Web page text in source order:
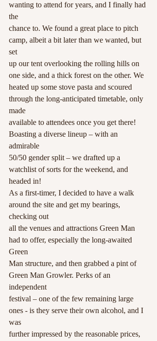
wanting to attend for years, and I finally had
the
chance to. We found a great place to pitch
camp, albeit a bit later than we wanted, but
set
up our tent overlooking the rolling hills on
one side, and a thick forest on the other. We
heated up some stove pasta and scoured
through the long-anticipated timetable, only
made
available to attendees once you get there!
Boasting a diverse lineup – with an
admirable
50/50 gender split – we drafted up a
watchlist of sorts for the weekend, and
headed in!
As a first-timer, I decided to have a walk
around the site and get my bearings,
checking out
all the venues and attractions Green Man
had to offer, especially the long-awaited
Green
Man structure, and then grabbed a pint of
Green Man Growler. Perks of an
independent
festival – one of the few remaining large
ones - is they serve their own alcohol, and I
was
further impressed by the reasonable prices,